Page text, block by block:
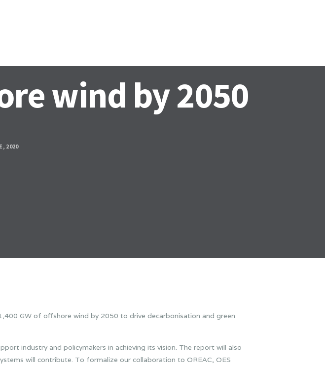
wind by 2050
2020
GW of offshore wind by 2050 to drive decarbonisation and green
industry and policymakers in achieving its vision. The report will also
will contribute. To formalize our collaboration to OREAC, OES